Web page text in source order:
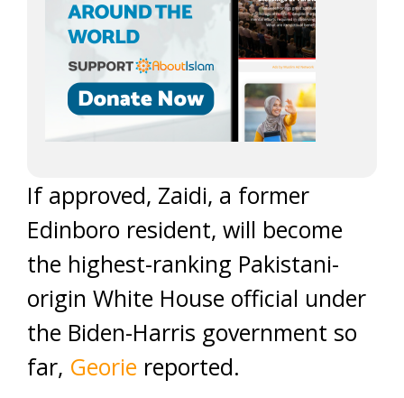
If approved, Zaidi, a former
Edinboro resident, will become
the highest-ranking Pakistani-
origin White House official under
the Biden-Harris government so
far, Georie reported.